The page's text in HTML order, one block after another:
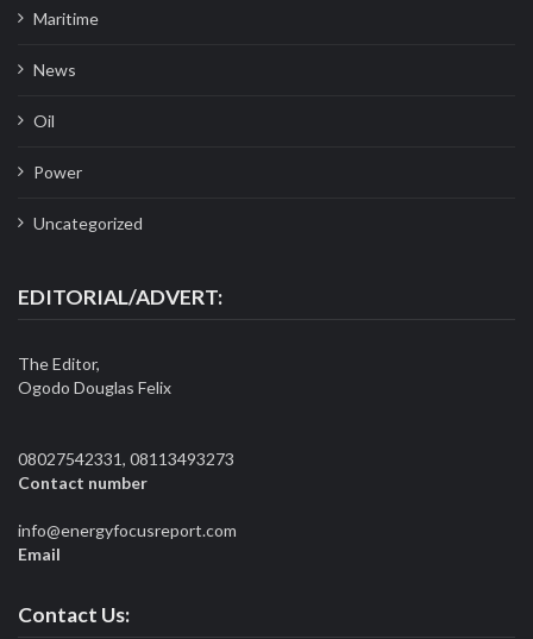
Maritime
News
Oil
Power
Uncategorized
EDITORIAL/ADVERT:
The Editor,
Ogodo Douglas Felix
08027542331, 08113493273
Contact number
info@energyfocusreport.com
Email
Contact Us: